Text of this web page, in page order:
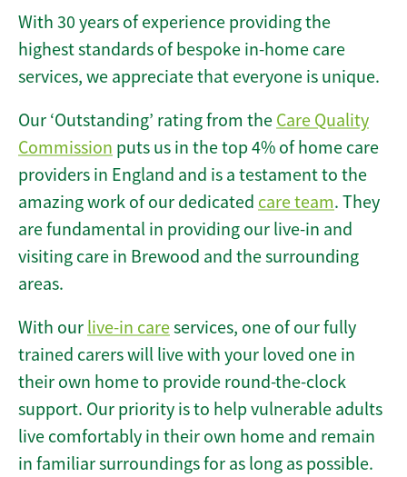
With 30 years of experience providing the
highest standards of bespoke in-home care
services, we appreciate that everyone is unique.
Our ‘Outstanding’ rating from the Care Quality
Commission puts us in the top 4% of home care
providers in England and is a testament to the
amazing work of our dedicated care team. They
are fundamental in providing our live-in and
visiting care in Brewood and the surrounding
areas.
With our live-in careservices, one of our fully
trained carers will live with your loved one in
their own home to provide round-the-clock
support. Our priority is to help vulnerable adults
live comfortably in their own home and remain
in familiar surroundings for as long as possible.